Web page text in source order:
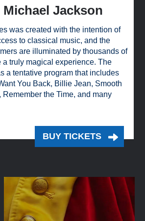
Jackson
was created with the intention of
to classical music, and the
are illuminated by thousands of
a truly magical experience. The
a tentative program that includes
You Back, Billie Jean, Smooth
the Time, and many
BUY TICKETS